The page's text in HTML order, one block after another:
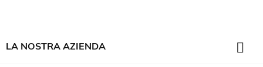
LA NOSTRA AZIENDA 